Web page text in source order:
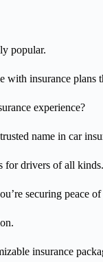
popular.
insurance plans
experience?
name in car
for drivers of all kinds.
securing peace
insurance